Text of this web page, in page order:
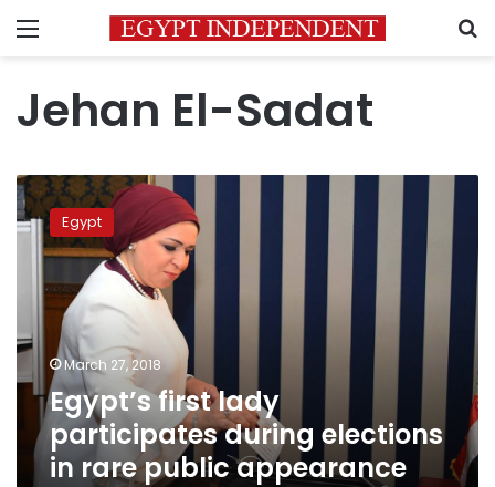
Menu
Jehan El-Sadat
Egypt’s
first
lady
participates
during
elections
rare
public
appearance
Egypt
March 27, 2018
Egypt’s first lady
participates during elections
in rare public appearance